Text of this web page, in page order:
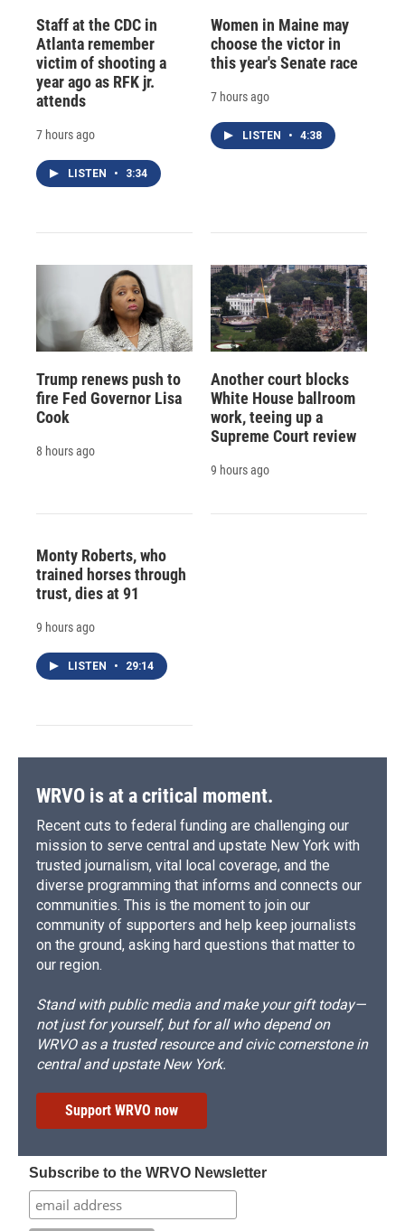
Staff at the CDC in
Atlanta remember
victim of shooting a
year ago as RFK jr.
attends
7 hours ago
LISTEN • 3:34
Women in Maine may
choose the victor in
this year's Senate race
7 hours ago
LISTEN • 4:38
Trump renews push to
fire Fed Governor Lisa
Cook
8 hours ago
Another court blocks
White House ballroom
work, teeing up a
Supreme Court review
9 hours ago
Monty Roberts, who
trained horses through
trust, dies at 91
9 hours ago
LISTEN • 29:14
WRVO is at a critical moment.
Recent cuts to federal funding are challenging our
mission to serve central and upstate New York with
trusted journalism, vital local coverage, and the
diverse programming that informs and connects our
communities. This is the moment to join our
community of supporters and help keep journalists
on the ground, asking hard questions that matter to
our region.
Stand with public media and make your gift today—
not just for yourself, but for all who depend on
WRVO as a trusted resource and civic cornerstone in
central and upstate New York.
Support WRVO now
Subscribe to the WRVO Newsletter